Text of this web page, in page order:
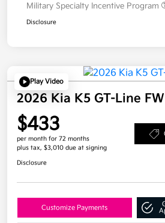
Military Specialty Incentive Program
Disclosure
Play Video
2026 Kia K5 GT-Line
$433
per month for 72 months
plus tax, $3,010 due at signing
Disclosure
Customize Payments